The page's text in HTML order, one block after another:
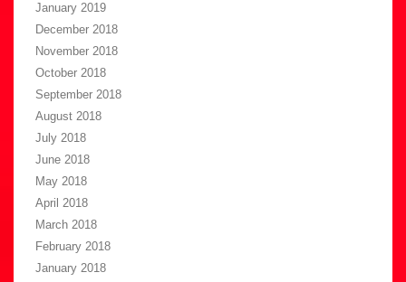
January 2019
December 2018
November 2018
October 2018
September 2018
August 2018
July 2018
June 2018
May 2018
April 2018
March 2018
February 2018
January 2018